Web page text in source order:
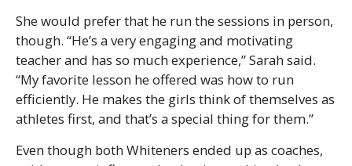
She would prefer that he run the sessions in person,
though. “He’s a very engaging and motivating
teacher and has so much experience,” Sarah said.
“My favorite lesson he offered was how to run
efficiently. He makes the girls think of themselves as
athletes first, and that’s a special thing for them.”
Even though both Whiteners ended up as coaches,